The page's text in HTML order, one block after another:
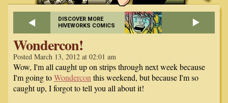
DISCOVER MORE
HIVEWORKS COMICS
Wondercon!
Posted March 13, 2012 at 02:01 am
Wow, I'm all caught up on strips through next week because
I'm going toWondercon this weekend, but because I'm so
caught up, I forgot to tell you all about it!